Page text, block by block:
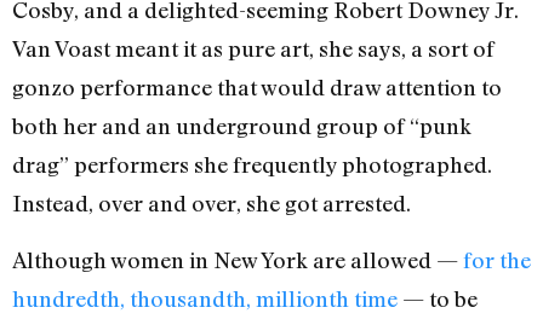
Cosby, and a delighted-seeming Robert Downey Jr.
Van Voast meant it as pure art, she says, a sort of
gonzo performance that would draw attention to
both her and an underground group of “punk
drag” performers she frequently photographed.
Instead, over and over, she got arrested.
Although women in New York are allowed —for the
hundredth, thousandth, millionth time — to be